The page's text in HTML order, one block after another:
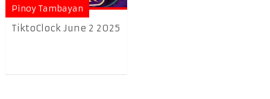
Pinoy Tambayan
TiktoClock June 2 2025